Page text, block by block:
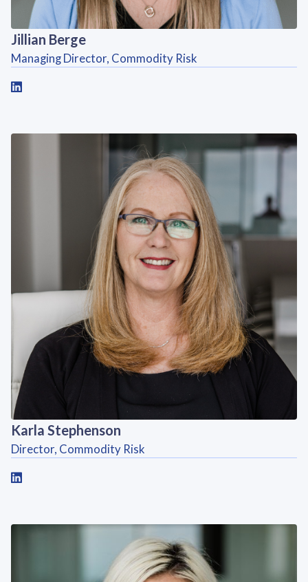
Jillian Berge
Managing Director, Commodity Risk
Karla Stephenson
Director, Commodity Risk